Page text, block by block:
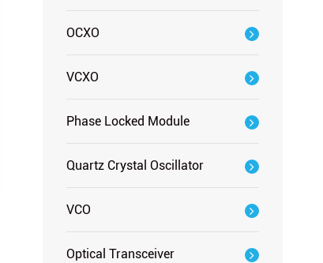
OCXO
VCXO
Phase Locked Module
Quartz Crystal Oscillator
VCO
Optical Transceiver